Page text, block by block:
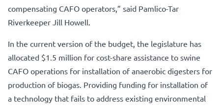
compensating CAFO operators,” said Pamlico-Tar
Riverkeeper Jill Howell.
In the current version of the budget, the legislature has
allocated $1.5 million for cost-share assistance to swine
CAFO operations for installation of anaerobic digesters for
production of biogas. Providing funding for installation of
a technology that fails to address existing environmental